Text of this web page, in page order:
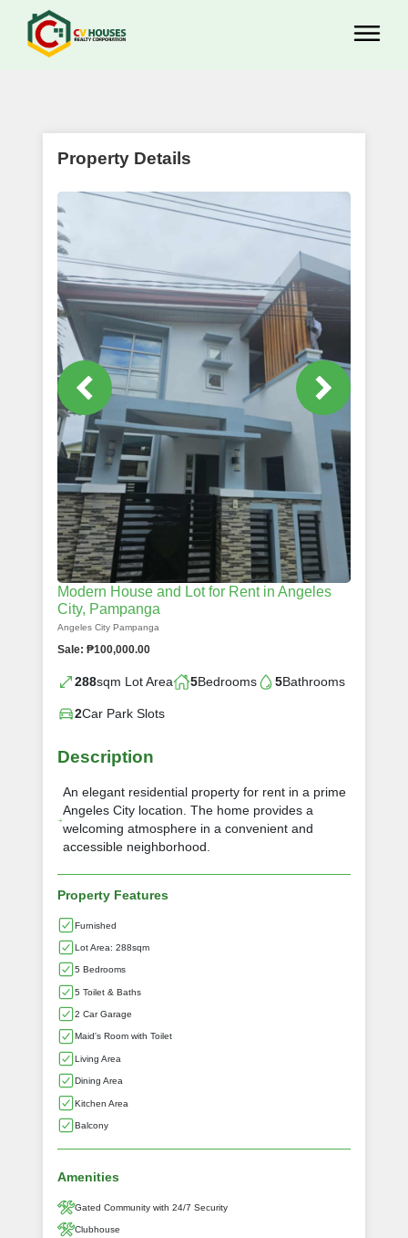
Property Details
Modern House and Lot for Rent in Angeles
City, Pampanga
Angeles City Pampanga
Sale: ₱100,000.00
288sqm Lot Area 5Bedrooms 5Bathrooms
2Car Park Slots
Description
An elegant residential property for rent in a prime
Angeles City location. The home provides a
welcoming atmosphere in a convenient and
accessible neighborhood.
Property Features
Furnished
Lot Area: 288sqm
5 Bedrooms
5 Toilet & Baths
2 Car Garage
Maid's Room with Toilet
Living Area
Dining Area
Kitchen Area
Balcony
Amenities
Gated Community with 24/7 Security
Clubhouse